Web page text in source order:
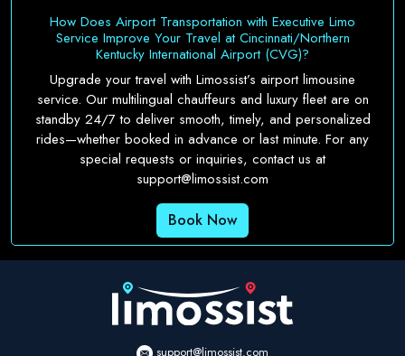
How Does Airport Transportation with Executive Limo
Service Improve Your Travel at Cincinnati/Northern
Kentucky International Airport (CVG)?
Upgrade your travel with Limossist’s airport limousine
service. Our multilingual chauffeurs and luxury fleet are on
standby 24/7 to deliver smooth, timely, and personalized
rides—whether booked in advance or last minute. For any
special requests or inquiries, contact us at
support@limossist.com
Book Now
support@limossist.com